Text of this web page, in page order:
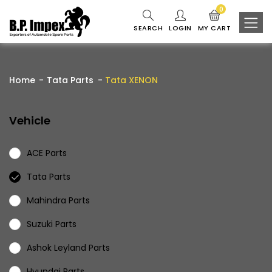
SEARCH LOGIN MY CART
0
Home Tata Parts Tata XENON
Vehicle
ACE Parts
Tata Parts
Mahindra Parts
Suzuki Parts
Ashok Leyland Parts